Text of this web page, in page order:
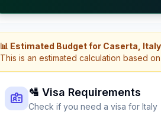
📊 Estimated Budget for Caserta, Italy
This is an estimated calculation based
🛂 Visa Requirements
Check if you need a visa for Italy